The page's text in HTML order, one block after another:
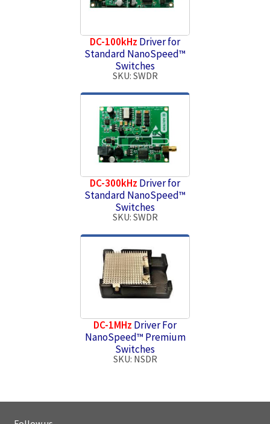
DC-100kHz Driver for
Standard NanoSpeed™
Switches
SKU: SWDR
DC-300kHz Driver for
Standard NanoSpeed™
Switches
SKU: SWDR
DC-1MHz Driver For
NanoSpeed™ Premium
Switches
SKU: NSDR